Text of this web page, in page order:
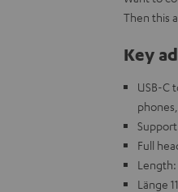
Then this
Key
USB-C
Full
Length:
Länge